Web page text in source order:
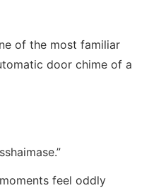
of the most familiar
door chime of a
feel oddly